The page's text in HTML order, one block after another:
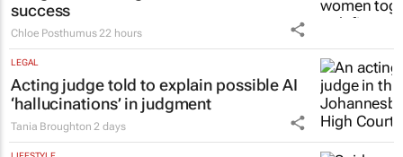
French Montana to headline inaugural
AfroTrax festival
20 hours
LIFESTYLE
#SheOwnsHerSuccess:(W)omentum
brings women together to redefine
success